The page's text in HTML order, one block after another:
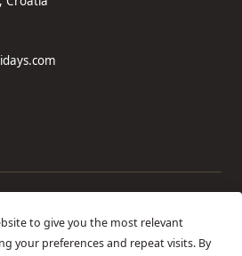
to give you the most relevant
your preferences and repeat visits. By